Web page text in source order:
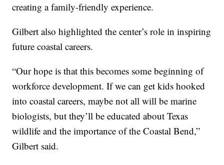
creating a family-friendly experience.
Gilbert also highlighted the center’s role in inspiring
future coastal careers.
“Our hope is that this becomes some beginning of
workforce development. If we can get kids hooked
into coastal careers, maybe not all will be marine
biologists, but they’ll be educated about Texas
wildlife and the importance of the Coastal Bend,”
Gilbert said.